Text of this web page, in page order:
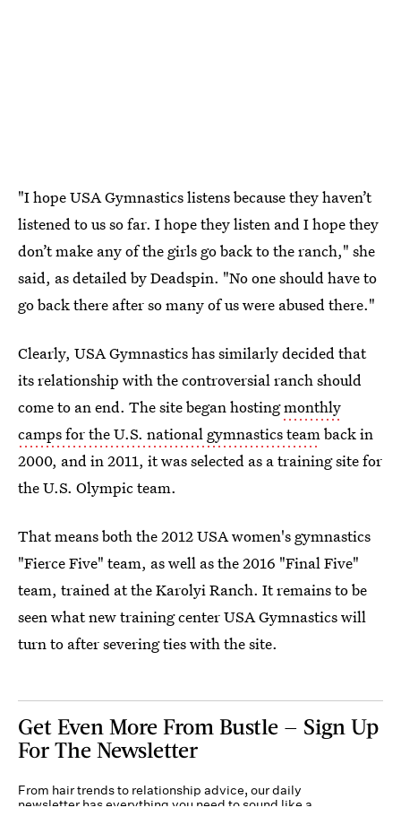
"I hope USA Gymnastics listens because they haven’t
listened to us so far. I hope they listen and I hope they
don’t make any of the girls go back to the ranch," she
said, as detailed by Deadspin. "No one should have to
go back there after so many of us were abused there."
Clearly, USA Gymnastics has similarly decided that
its relationship with the controversial ranch should
come to an end. The site began hostingmonthly
camps for the U.S. national gymnastics teamback in
2000, and in 2011, it was selected as a training site for
the U.S. Olympic team.
That means both the 2012 USA women's gymnastics
"Fierce Five" team, as well as the 2016 "Final Five"
team, trained at the Karolyi Ranch. It remains to be
seen what new training center USA Gymnastics will
turn to after severing ties with the site.
Get Even More From Bustle — Sign Up
For The Newsletter
From hair trends to relationship advice, our daily
newsletter has everything you need to sound like a